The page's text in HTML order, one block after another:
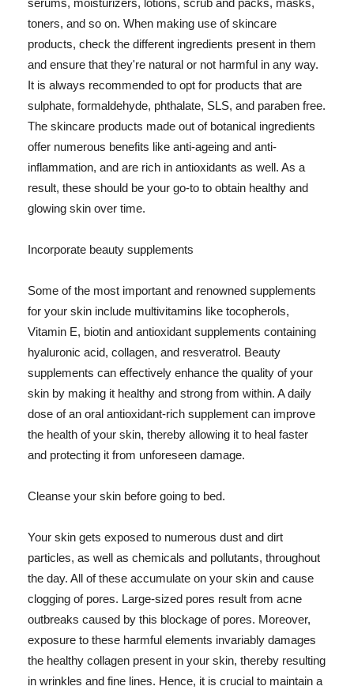
serums, moisturizers, lotions, scrub and packs, masks,
toners, and so on. When making use of skincare
products, check the different ingredients present in them
and ensure that they're natural or not harmful in any way.
It is always recommended to opt for products that are
sulphate, formaldehyde, phthalate, SLS, and paraben free.
The skincare products made out of botanical ingredients
offer numerous benefits like anti-ageing and anti-
inflammation, and are rich in antioxidants as well. As a
result, these should be your go-to to obtain healthy and
glowing skin over time.
Incorporate beauty supplements
Some of the most important and renowned supplements
for your skin include multivitamins like tocopherols,
Vitamin E, biotin and antioxidant supplements containing
hyaluronic acid, collagen, and resveratrol. Beauty
supplements can effectively enhance the quality of your
skin by making it healthy and strong from within. A daily
dose of an oral antioxidant-rich supplement can improve
the health of your skin, thereby allowing it to heal faster
and protecting it from unforeseen damage.
Cleanse your skin before going to bed.
Your skin gets exposed to numerous dust and dirt
particles, as well as chemicals and pollutants, throughout
the day. All of these accumulate on your skin and cause
clogging of pores. Large-sized pores result from acne
outbreaks caused by this blockage of pores. Moreover,
exposure to these harmful elements invariably damages
the healthy collagen present in your skin, thereby resulting
in wrinkles and fine lines. Hence, it is crucial to maintain a